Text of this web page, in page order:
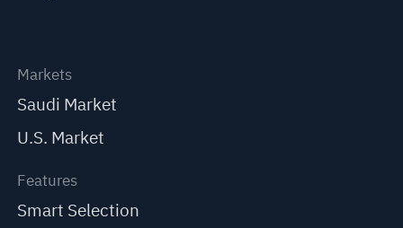
Markets
Saudi Market
U.S. Market
Features
Smart Selection